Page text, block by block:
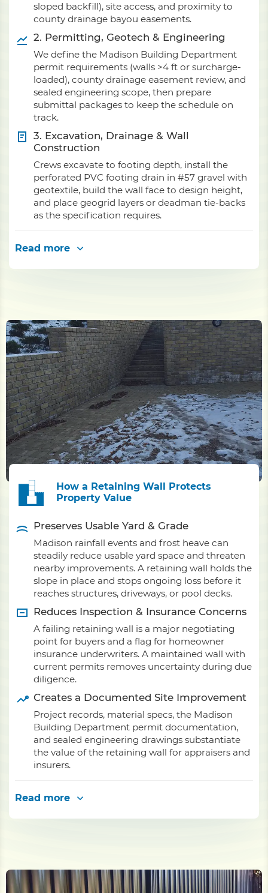
sloped backfill), site access, and proximity to
county drainage bayou easements.
2. Permitting, Geotech & Engineering
We define the Madison Building Department
permit requirements (walls >4 ft or surcharge-
loaded), county drainage easement review, and
sealed engineering scope, then prepare
submittal packages to keep the schedule on
track.
3. Excavation, Drainage & Wall
Construction
Crews excavate to footing depth, install the
perforated PVC footing drain in #57 gravel with
geotextile, build the wall face to design height,
and place geogrid layers or deadman tie-backs
as the specification requires.
Read more
How a Retaining Wall Protects
Property Value
Preserves Usable Yard & Grade
Madison rainfall events and frost heave can
steadily reduce usable yard space and threaten
nearby improvements. A retaining wall holds the
slope in place and stops ongoing loss before it
reaches structures, driveways, or pool decks.
Reduces Inspection & Insurance Concerns
A failing retaining wall is a major negotiating
point for buyers and a flag for homeowner
insurance underwriters. A maintained wall with
current permits removes uncertainty during due
diligence.
Creates a Documented Site Improvement
Project records, material specs, the Madison
Building Department permit documentation,
and sealed engineering drawings substantiate
the value of the retaining wall for appraisers and
insurers.
Read more